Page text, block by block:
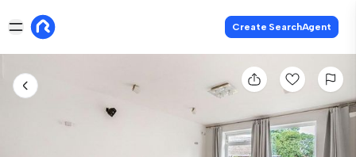
Create SearchAgent